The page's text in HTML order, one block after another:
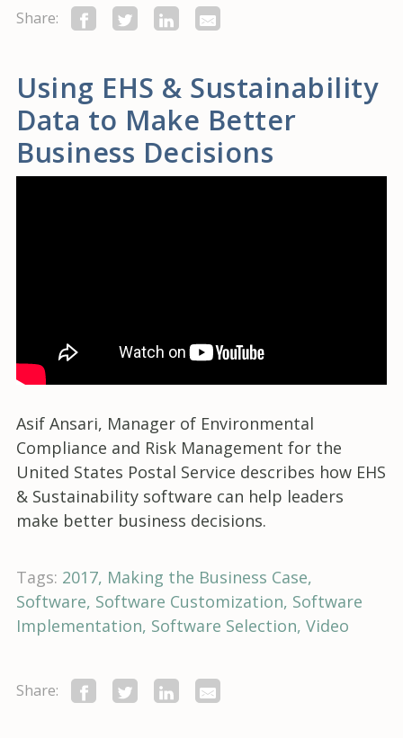
Share:
Using EHS & Sustainability
Data to Make Better
Business Decisions
Asif Ansari, Manager of Environmental
Compliance and Risk Management for the
United States Postal Service describes how EHS
& Sustainability software can help leaders
make better business decisions.
Tags: 2017 Making the Business Case
Software Software Customization Software
Implementation Software Selection Video
Share: